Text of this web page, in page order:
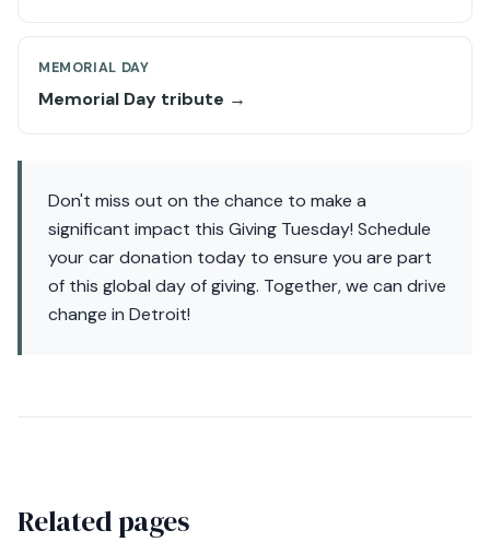
MEMORIAL DAY
Memorial Day tribute →
Don't miss out on the chance to make a
significant impact this Giving Tuesday! Schedule
your car donation today to ensure you are part
of this global day of giving. Together, we can drive
change in Detroit!
Related pages